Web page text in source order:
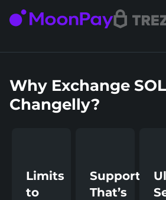
Why Exchange
Changelly?
Limits
to
Support
That’s